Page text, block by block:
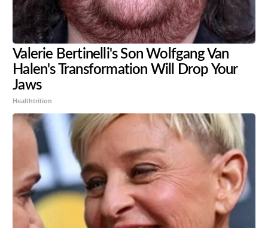
Valerie Bertinelli's Son Wolfgang Van
Halen's Transformation Will Drop Your
Jaws
Healthtrition